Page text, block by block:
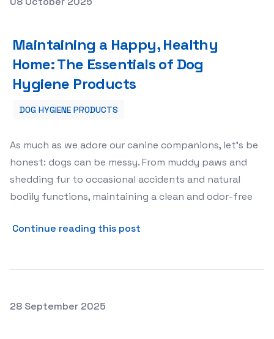
Maintaining a Happy, Healthy
Home: The Essentials of Dog
Hygiene Products
DOG HYGIENE PRODUCTS
As much as we adore our canine companions, let's be
honest: dogs can be messy. From muddy paws and
shedding fur to occasional accidents and natural
bodily functions, maintaining a clean and odor-free
Continue reading this post
Posted on
28 September 2025